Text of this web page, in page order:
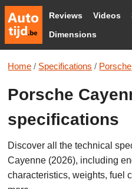
Reviews Videos
Dimensions
Home / Specifications / Porsche
Porsche
specifications
Discover all the technical
Cayenne (2026), including
characteristics, weights, fuel